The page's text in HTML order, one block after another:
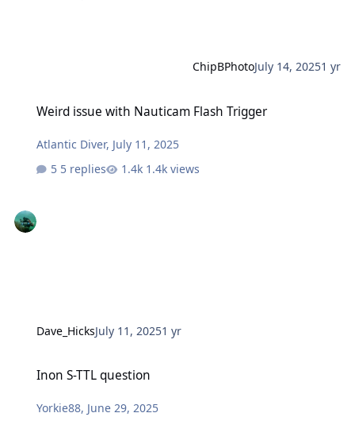
ChipBPhotoJuly 14, 20251 yr
Weird issue with Nauticam Flash Trigger
Atlantic Diver, July 11, 2025
5 replies
1.4k views
Dave_HicksJuly 11, 20251 yr
Inon S-TTL question
Yorkie88, June 29, 2025